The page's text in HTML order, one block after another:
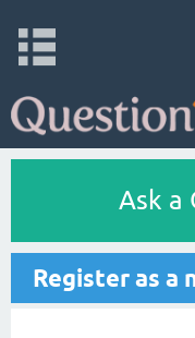
Ask a
Register as a